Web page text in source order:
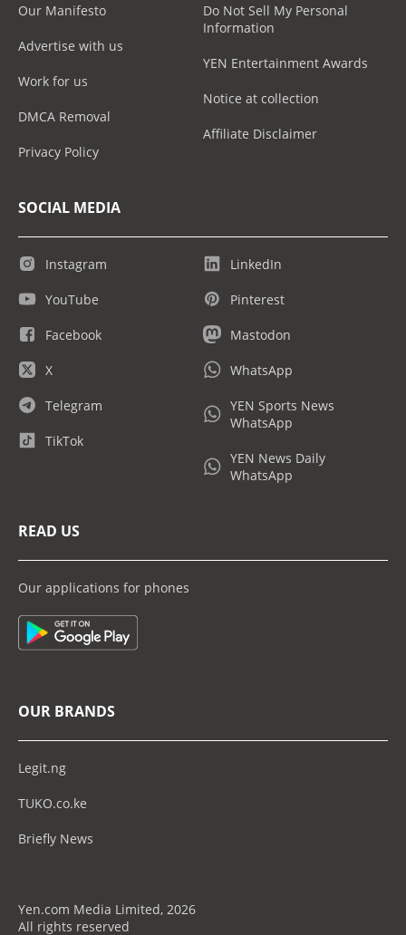
Our Manifesto
Advertise with us
Work for us
DMCA Removal
Privacy Policy
Do Not Sell My Personal
Information
YEN Entertainment Awards
Notice at collection
Affiliate Disclaimer
SOCIAL MEDIA
Instagram
YouTube
Facebook
X
Telegram
TikTok
LinkedIn
Pinterest
Mastodon
WhatsApp
YEN Sports News
WhatsApp
YEN News Daily
WhatsApp
READ US
Our applications for phones
OUR BRANDS
Legit.ng
TUKO.co.ke
Briefly News
Yen.com Media Limited, 2026
All rights reserved